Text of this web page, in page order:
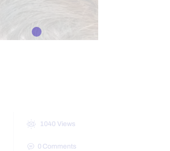
1040 Views
0 Comments